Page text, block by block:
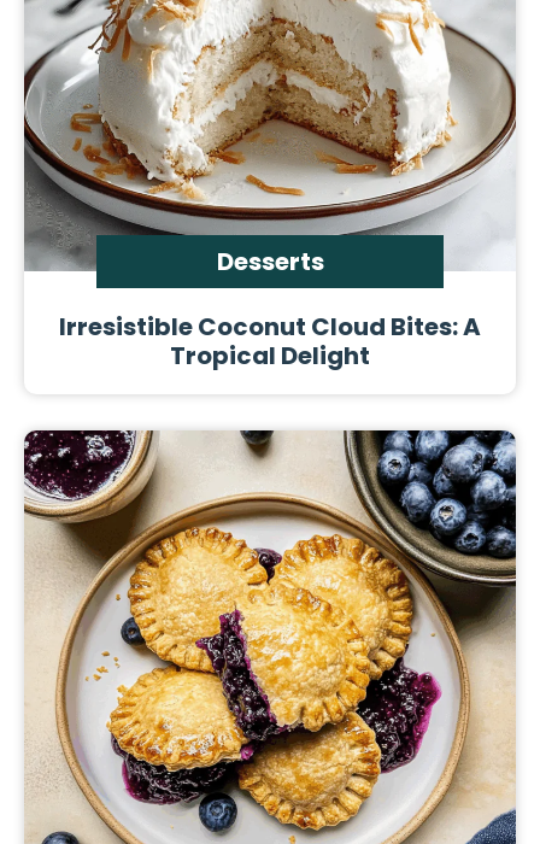
Desserts
Irresistible Coconut Cloud Bites: A
Tropical Delight